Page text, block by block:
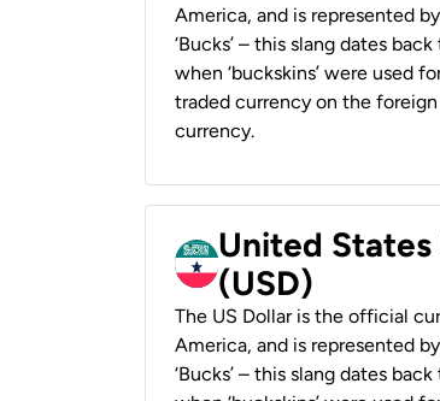
America, and is represented
‘Bucks’ – this slang dates
when ‘buckskins’ were used
traded currency on the foreign
currency.
United
(USD)
The US Dollar is the official
America, and is represented
‘Bucks’ – this slang dates